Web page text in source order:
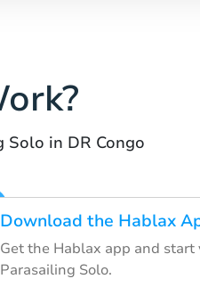
Solo in DR Congo
Download the Hablax
Get the Hablax app and
Parasailing Solo.